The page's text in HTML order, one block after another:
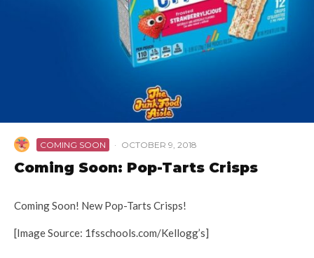
COMING SOON · OCTOBER 9, 2018
Coming Soon: Pop-Tarts Crisps
Coming Soon! New Pop-Tarts Crisps!
[Image Source: 1fsschools.com/Kellogg’s]